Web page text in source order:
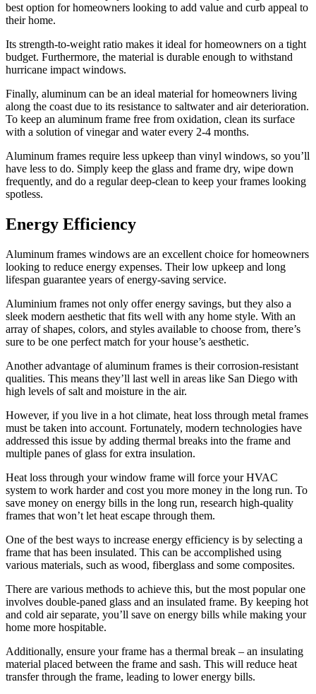
best option for homeowners looking to add value and curb appeal to
their home.
Its strength-to-weight ratio makes it ideal for homeowners on a tight
budget. Furthermore, the material is durable enough to withstand
hurricane impact windows.
Finally, aluminum can be an ideal material for homeowners living
along the coast due to its resistance to saltwater and air deterioration.
To keep an aluminum frame free from oxidation, clean its surface
with a solution of vinegar and water every 2-4 months.
Aluminum frames require less upkeep than vinyl windows, so you’ll
have less to do. Simply keep the glass and frame dry, wipe down
frequently, and do a regular deep-clean to keep your frames looking
spotless.
Energy Efficiency
Aluminum frames windows are an excellent choice for homeowners
looking to reduce energy expenses. Their low upkeep and long
lifespan guarantee years of energy-saving service.
Aluminium frames not only offer energy savings, but they also a
sleek modern aesthetic that fits well with any home style. With an
array of shapes, colors, and styles available to choose from, there’s
sure to be one perfect match for your house’s aesthetic.
Another advantage of aluminum frames is their corrosion-resistant
qualities. This means they’ll last well in areas like San Diego with
high levels of salt and moisture in the air.
However, if you live in a hot climate, heat loss through metal frames
must be taken into account. Fortunately, modern technologies have
addressed this issue by adding thermal breaks into the frame and
multiple panes of glass for extra insulation.
Heat loss through your window frame will force your HVAC
system to work harder and cost you more money in the long run. To
save money on energy bills in the long run, research high-quality
frames that won’t let heat escape through them.
One of the best ways to increase energy efficiency is by selecting a
frame that has been insulated. This can be accomplished using
various materials, such as wood, fiberglass and some composites.
There are various methods to achieve this, but the most popular one
involves double-paned glass and an insulated frame. By keeping hot
and cold air separate, you’ll save on energy bills while making your
home more hospitable.
Additionally, ensure your frame has a thermal break – an insulating
material placed between the frame and sash. This will reduce heat
transfer through the frame, leading to lower energy bills.